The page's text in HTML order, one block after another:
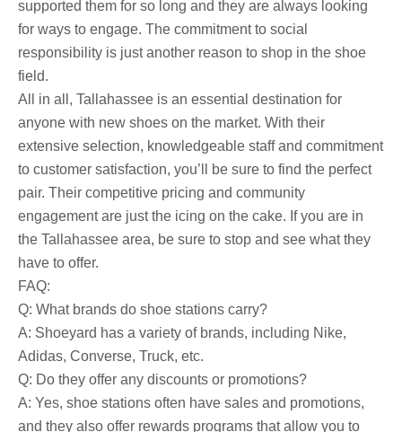
supported them for so long and they are always looking
for ways to engage. The commitment to social
responsibility is just another reason to shop in the shoe
field.
All in all, Tallahassee is an essential destination for
anyone with new shoes on the market. With their
extensive selection, knowledgeable staff and commitment
to customer satisfaction, you’ll be sure to find the perfect
pair. Their competitive pricing and community
engagement are just the icing on the cake. If you are in
the Tallahassee area, be sure to stop and see what they
have to offer.
FAQ:
Q: What brands do shoe stations carry?
A: Shoeyard has a variety of brands, including Nike,
Adidas, Converse, Truck, etc.
Q: Do they offer any discounts or promotions?
A: Yes, shoe stations often have sales and promotions,
and they also offer rewards programs that allow you to